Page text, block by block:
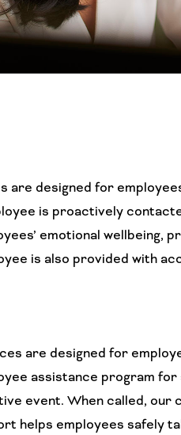
are designed for
is proactively
emotional
is also provided with
are designed for
assistance program
event. When called,
helps employees safely